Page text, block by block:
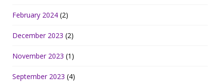
February 2024 (2)
December 2023 (2)
November 2023 (1)
September 2023 (4)